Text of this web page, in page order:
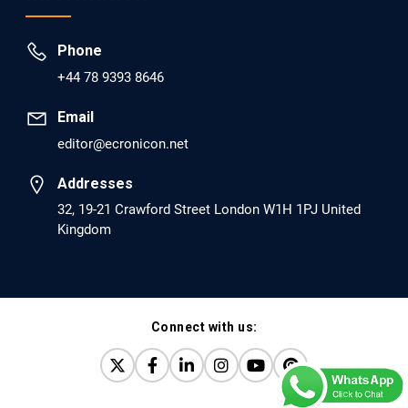
Prevent Opioid Use Disorder Relapse.
PMID: 30417173 [PubMed]
PMCID: PMC6226033
EC Anaesthesia
Arrest Under Anesthesia - What was the Culprit? A Case
Report.
PMID: 30264037 [PubMed]
EC Orthopaedics
Distraction Implantation. A New Technique in Total
Joint Arthroplasty and Direct Skeletal Attachment.
Phone
+44 78 9393 8646
Email
editor@ecronicon.net
Addresses
32, 19-21 Crawford Street London W1H 1PJ United
Kingdom
Connect with us: